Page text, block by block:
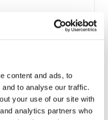
content and ads, to
to analyse our traffic.
your use of our site with
analytics partners who